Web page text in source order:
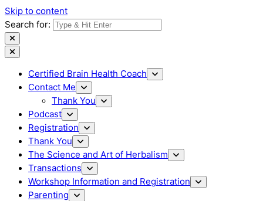
Skip to content
Search for:
Certified Brain Health Coach
Contact Me
Thank You
Podcast
Registration
Thank You
The Science and Art of Herbalism
Transactions
Workshop Information and Registration
Parenting